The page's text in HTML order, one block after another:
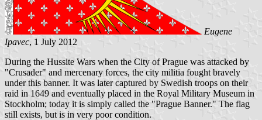
Eugene
Ipavec, 1 July 2012
During the Hussite Wars when the City of Prague was attacked by
"Crusader" and mercenary forces, the city militia fought bravely
under this banner. It was later captured by Swedish troops on their
raid in 1649 and eventually placed in the Royal Military Museum in
Stockholm; today it is simply called the "Prague Banner." The flag
still exists, but is in very poor condition.